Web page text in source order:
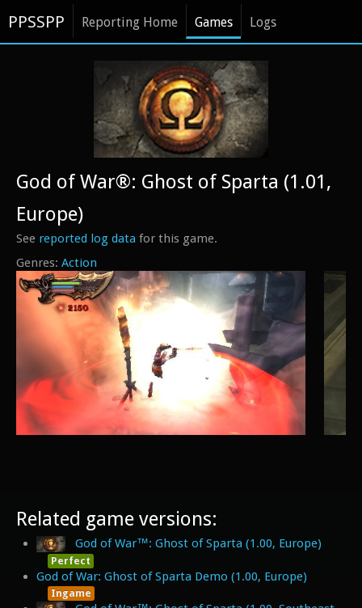
PPSSPP Reporting Home Games Logs
Action
God of War®: Ghost of Sparta (1.01,
Europe)
See reported log data for this game.
Related game versions:
God of War™: Ghost of Sparta (1.00, Europe)
Perfect
God of War: Ghost of Sparta Demo (1.00, Europe)
Ingame